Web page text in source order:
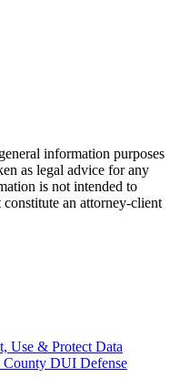
information purposes
as legal advice for any
is not intended to
an attorney-client
Use & Protect Data
County DUI Defense